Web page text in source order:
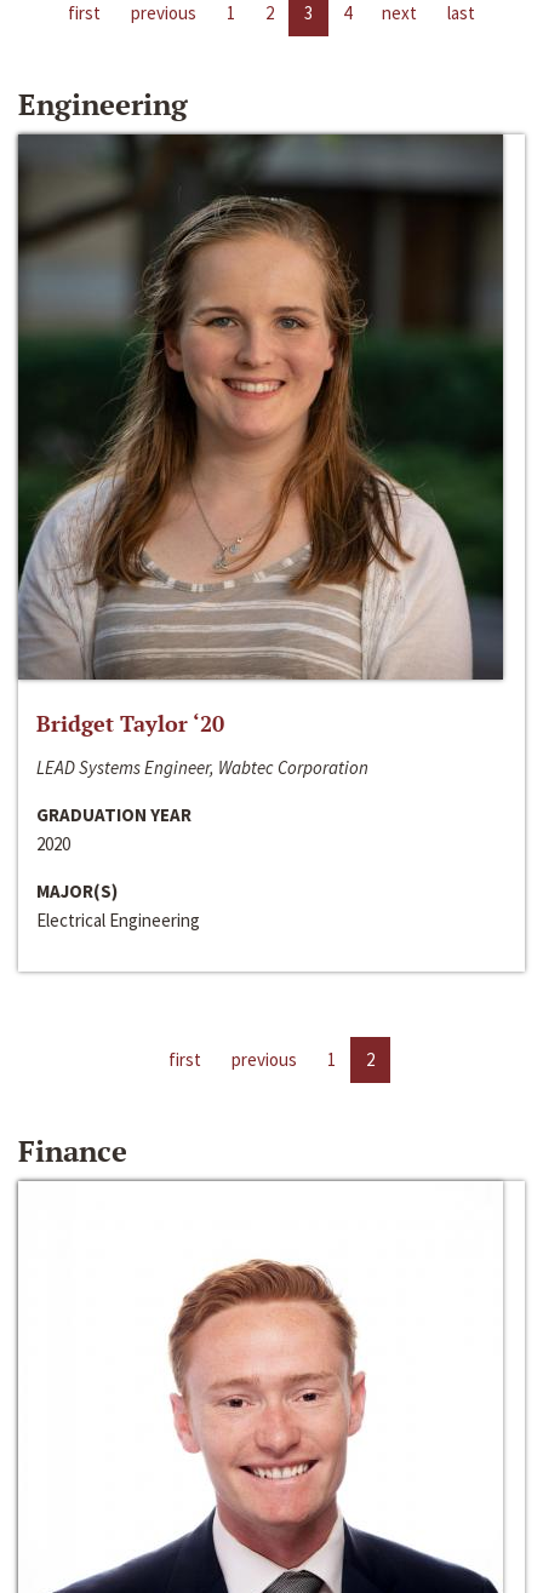
first previous 1 2 3 4 next last
Engineering
Bridget Taylor ‘20
LEAD Systems Engineer, Wabtec Corporation
GRADUATION YEAR
2020
MAJOR(S)
Electrical Engineering
first previous 1 2
Finance